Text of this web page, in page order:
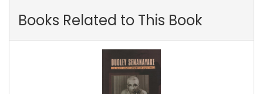
Books Related to This Book